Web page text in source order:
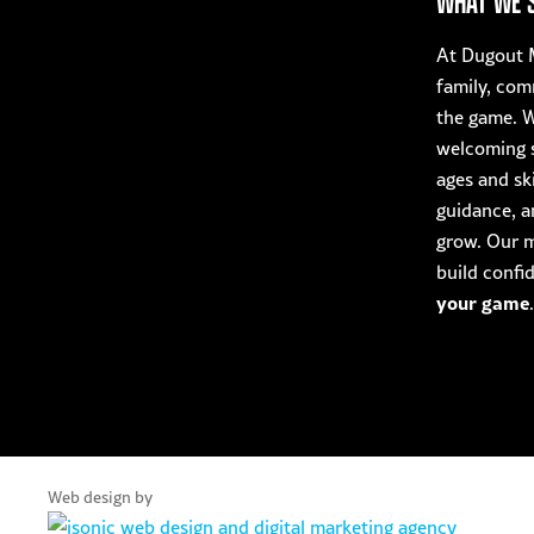
At Dugout
family,
the game.
welcoming
ages and
guidance,
grow. Our
build
your game.
Web design by